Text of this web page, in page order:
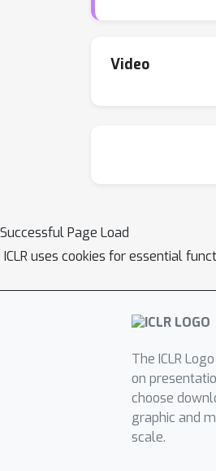
Video
Successful Page Load
ICLR uses cookies for essential
The ICLR
on
choose
graphic and
scale.